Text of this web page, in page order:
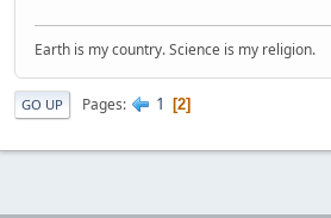
Earth is my country. Science is my religion.
GO UP Pages 1 2